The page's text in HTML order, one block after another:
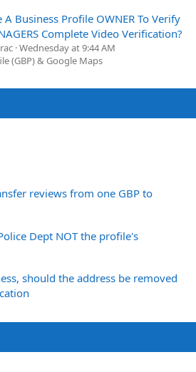
A Business Profile OWNER To Verify
Complete Video Verification?
Wednesday at 9:44 AM
(GBP) & Google Maps
reviews from one GBP to
Dept NOT the profile's
should the address be removed